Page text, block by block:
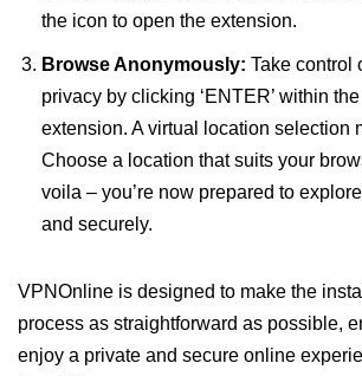
the icon to open the extension.
Browse Anonymously: Take control
privacy by clicking ‘ENTER’ within
extension. A virtual location selection
Choose a location that suits your
voila – you’re now prepared to
and securely.
VPNOnline is designed to make the
process as straightforward as possible,
enjoy a private and secure online